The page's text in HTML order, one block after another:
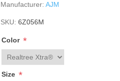
Manufacturer: AJM
SKU: 6Z056M
Color *
Size *